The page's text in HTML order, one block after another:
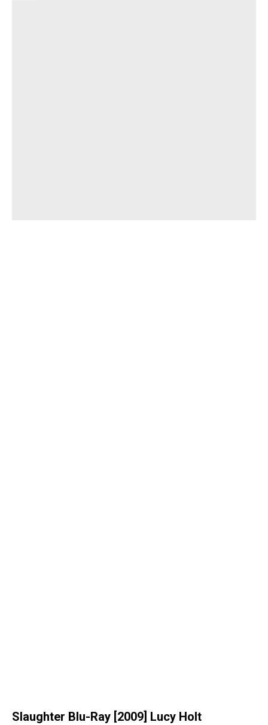
Slaughter Blu-Ray [2009] Lucy Holt